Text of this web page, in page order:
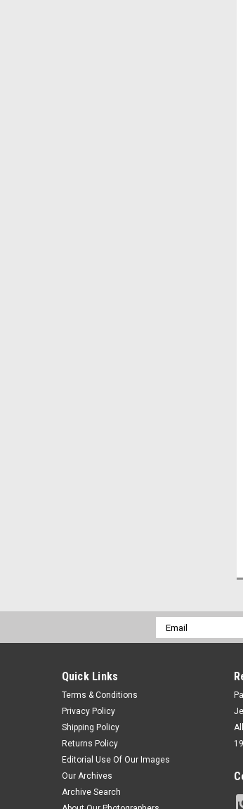
Email
Address
Quick Links
Terms & Conditions
Privacy Policy
Shipping Policy
Returns Policy
Editorial Use Of Our Images
Our Archives
Archive Search